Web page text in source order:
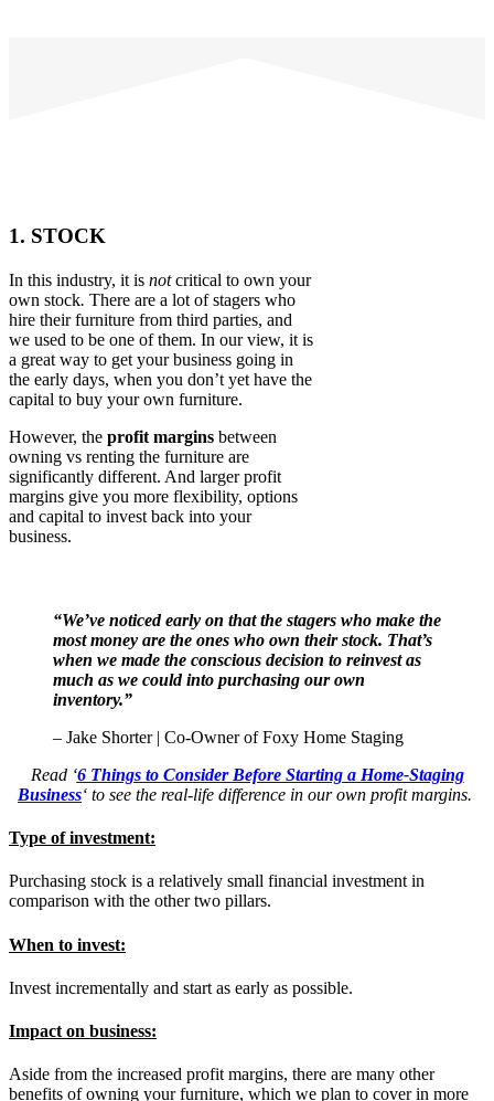
1. STOCK
In this industry, it is notcritical to own your
own stock. There are a lot of stagers who
hire their furniture from third parties, and
we used to be one of them. In our view, it is
a great way to get your business going in
the early days, when you don’t yet have the
capital to buy your own furniture.
However, the profit margins between
owning vs renting the furniture are
significantly different. And larger profit
margins give you more flexibility, options
and capital to invest back into your
business.
“We’ve noticed early on that the stagers who make the
most money are the ones who own their stock. That’s
when we made the conscious decision to reinvest as
much as we could into purchasing our own
inventory.”
– Jake Shorter | Co-Owner of Foxy Home Staging
Read ‘6 Things to Consider Before Starting a Home-Staging
Business‘ to see the real-life difference in our own profit margins.
Type of investment:
Purchasing stock is a relatively small financial investment in
comparison with the other two pillars.
When to invest:
Invest incrementally and start as early as possible.
Impact on business:
Aside from the increased profit margins, there are many other
benefits of owning your furniture, which we plan to cover in more